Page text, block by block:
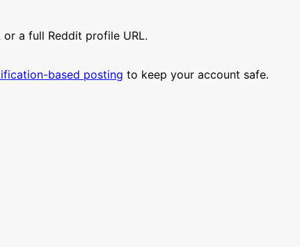
or a full Reddit profile URL.
based posting to keep your account safe.